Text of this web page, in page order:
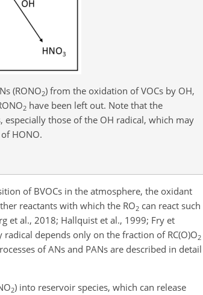
(RONO2) from the oxidation of VOCs by OH,
2 have been left out. Note that the
those of the OH radical, which may
HONO.
of BVOCs in the atmosphere, the oxidant
reactants with which the RO2 can react such
et al., 2018; Hallquist et al., 1999; Fry et
depends only on the fraction of RC(O)O2
of ANs and PANs are described in detail
2) into reservoir species, which can release